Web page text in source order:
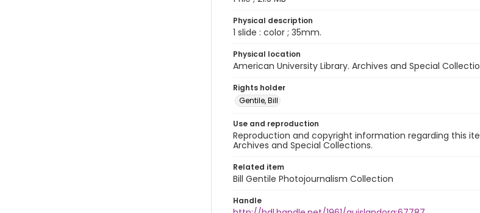
Physical description
1 slide : color ; 35mm.
Physical location
American University Library. Archives and Special
Rights holder
Gentile, Bill
Use and reproduction
Reproduction and copyright information regarding this
Archives and Special Collections.
Related item
Bill Gentile Photojournalism Collection
Handle